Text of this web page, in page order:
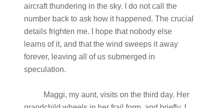
aircraft thundering in the sky. I do not call the
number back to ask how it happened. The crucial
details frighten me. I hope that nobody else
learns of it, and that the wind sweeps it away
forever, leaving all of us submerged in
speculation.
Maggi, my aunt, visits on the third day. Her